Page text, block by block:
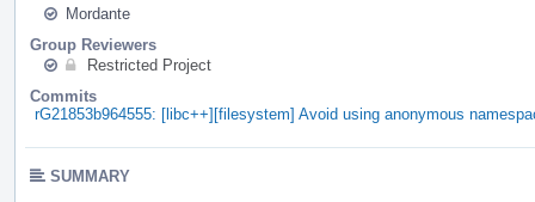
Mordante
Group Reviewers
Restricted Project
Commits
rG21853b964555: [libc++][filesystem] Avoid using anonymous
SUMMARY